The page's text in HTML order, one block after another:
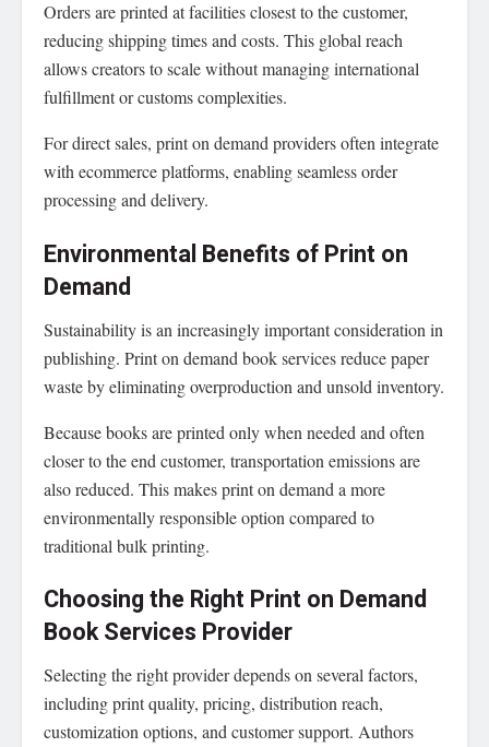
Orders are printed at facilities closest to the customer,
reducing shipping times and costs. This global reach
allows creators to scale without managing international
fulfillment or customs complexities.
For direct sales, print on demand providers often integrate
with ecommerce platforms, enabling seamless order
processing and delivery.
Environmental Benefits of Print on
Demand
Sustainability is an increasingly important consideration in
publishing. Print on demand book services reduce paper
waste by eliminating overproduction and unsold inventory.
Because books are printed only when needed and often
closer to the end customer, transportation emissions are
also reduced. This makes print on demand a more
environmentally responsible option compared to
traditional bulk printing.
Choosing the Right Print on Demand
Book Services Provider
Selecting the right provider depends on several factors,
including print quality, pricing, distribution reach,
customization options, and customer support. Authors